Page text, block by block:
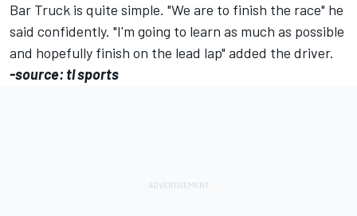
Bar Truck is quite simple. "We are to finish the race" he
said confidently. "I'm going to learn as much as possible
and hopefully finish on the lead lap" added the driver.
-source: tl sports